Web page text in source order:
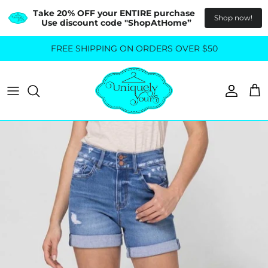
Take 20% OFF your ENTIRE purchase
Use discount code "ShopAtHome”
Shop now!
FREE SHIPPING ON ORDERS OVER $50
Blouses & Shirts
All Bottoms
GO OUT IN STYLE
FOR ALL SIZES